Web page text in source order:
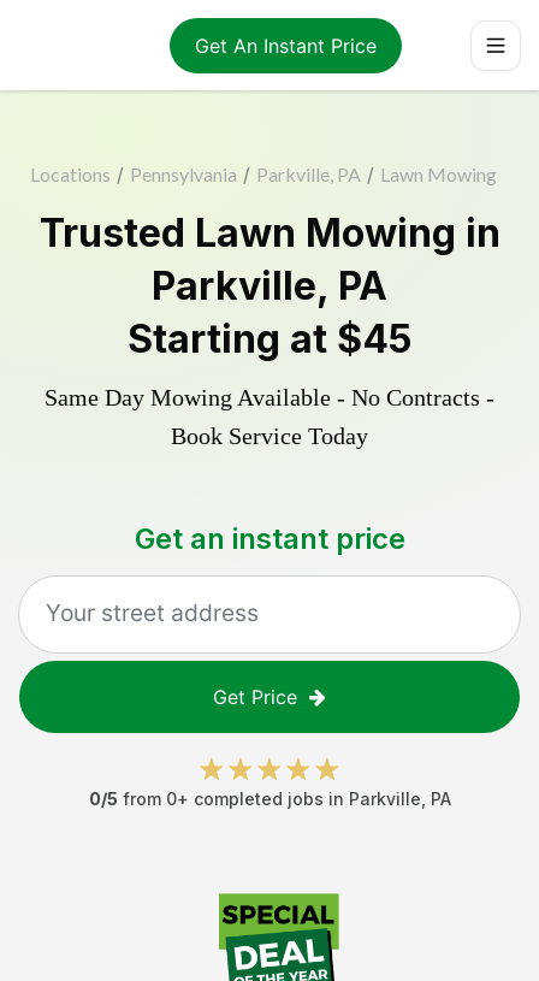
Get An Instant Price
Locations / Pennsylvania / Parkville, PA / Lawn Mowing
Trusted Lawn Mowing in
Parkville, PA
Starting at $45
Same Day Mowing Available - No Contracts -
Book Service Today
Get an instant price
Get Price
0/5 from 0+ completed jobs in Parkville PA